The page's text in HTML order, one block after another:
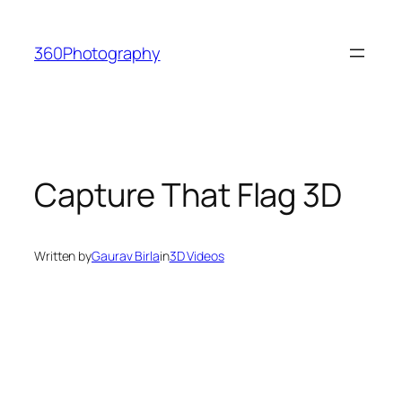
content
360Photography
Capture That Flag 3D
Written byGaurav Birlain3D Videos